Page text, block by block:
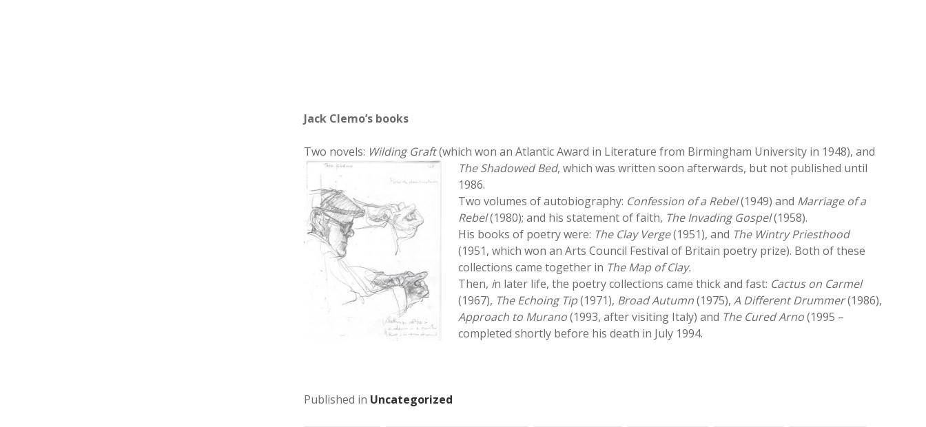
Jack Clemo’s books
Two novels: Wilding Graft(which won an Atlantic Award in Literature from Birmingham University in 1948), and
The ShadowedBed, which was written soon afterwards, but not published until
1986.
Two volumes of autobiography: Confession of a Rebel(1949) and Marriage of a
Rebel(1980); and his statement of faith, The Invading Gospel(1958).
His books of poetry were: The Clay Verge(1951), and The Wintry Priesthood
(1951, which won an Arts Council Festival of Britain poetry prize). Both of these
collections came together in The Map of Clay.
Then, in later life, the poetry collections came thick and fast: Cactus on Carmel
(1967), The Echoing Tip(1971), Broad Autumn(1975),A Different Drummer(1986),
Approach to Murano(1993, after visiting Italy) and The Cured Arno(1995 –
completed shortly before his death in July 1994.
Published in Uncategorized